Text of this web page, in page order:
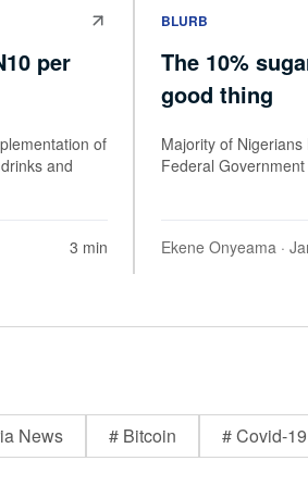
per
of
and
3 min
BLURB
The 10%
good thing
Majority of
Federal
Ekene Onyeama ·
News # Bitcoin # Covid-19